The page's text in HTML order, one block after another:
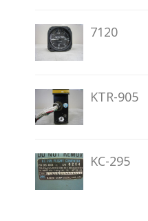
7120
KTR-905
KC-295